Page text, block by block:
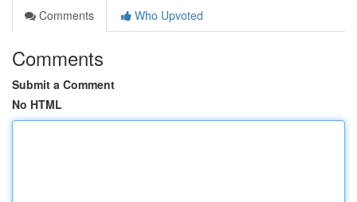
Comments
Who Upvoted
Comments
Submit a Comment
No HTML